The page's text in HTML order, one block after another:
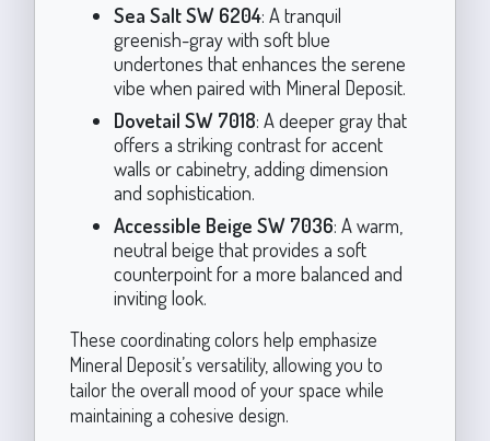
Sea Salt SW 6204: A tranquil
greenish-gray with soft blue
undertones that enhances the serene
vibe when paired with Mineral Deposit.
Dovetail SW 7018: A deeper gray that
offers a striking contrast for accent
walls or cabinetry, adding dimension
and sophistication.
Accessible Beige SW 7036: A warm,
neutral beige that provides a soft
counterpoint for a more balanced and
inviting look.
These coordinating colors help emphasize
Mineral Deposit’s versatility, allowing you to
tailor the overall mood of your space while
maintaining a cohesive design.